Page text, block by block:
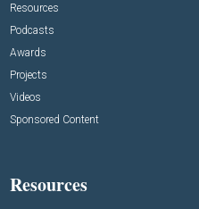
Resources
Podcasts
Awards
Projects
Videos
Sponsored Content
Resources